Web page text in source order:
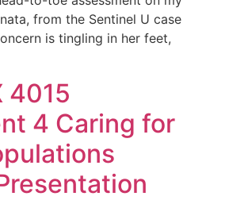
from the Sentinel U case
is tingling in her feet,
4015
4 Caring for